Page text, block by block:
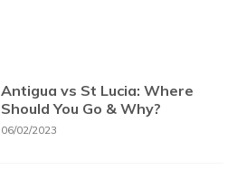
Antigua vs St Lucia: Where
Should You Go & Why?
06/02/2023